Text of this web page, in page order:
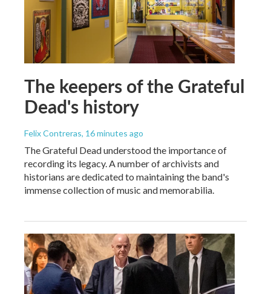
The keepers of the Grateful
Dead's history
Felix Contreras, 16 minutes ago
The Grateful Dead understood the importance of
recording its legacy. A number of archivists and
historians are dedicated to maintaining the band's
immense collection of music and memorabilia.